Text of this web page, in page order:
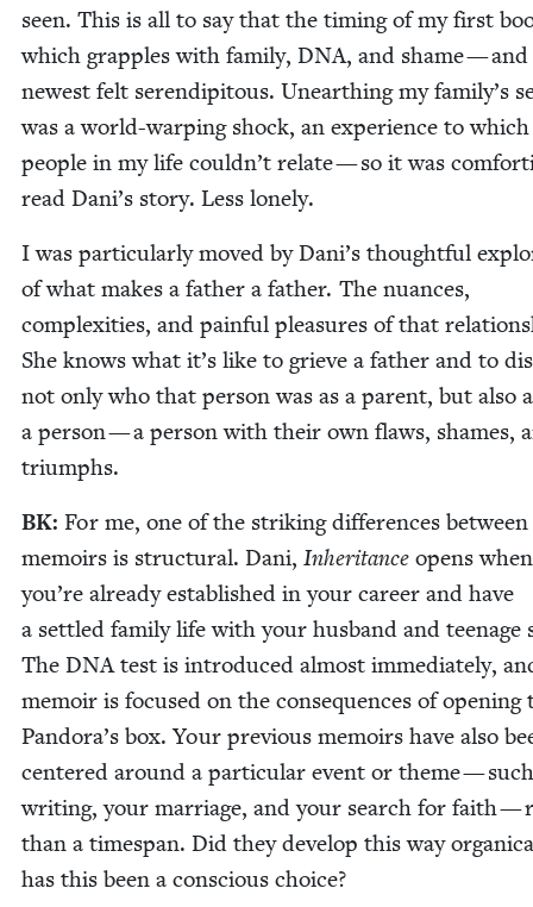
seen. This is all to say that the tim­ing of my first
which grap­ples with fam­i­ly, DNA, and shame —
newest felt serendip­i­tous. Unearthing my family’s
was a world-warp­ing shock, an expe­ri­ence to
peo­ple in my life couldn’t relate — so it was
read Dani’s sto­ry. Less lonely.
I was par­tic­u­lar­ly moved by Dani’s thought­ful
of what makes a father a father. The nuances,
com­plex­i­ties, and painful plea­sures of that
She knows what it’s like to grieve a father and to
not only who that per­son was as a par­ent, but also
a per­son — a per­son with their own flaws, shames,
triumphs.
BK: For me, one of the strik­ing dif­fer­ences
mem­oirs is struc­tur­al. Dani, Inher­i­tance opens when
you’re already estab­lished in your career and have
a set­tled fam­i­ly life with your hus­band and teenage
The DNAtest is intro­duced almost imme­di­ate­ly,
mem­oir is focused on the con­se­quences of open­ing
Pandora’s box. Your pre­vi­ous mem­oirs have also
cen­tered around a par­tic­u­lar event or theme —
writ­ing, your mar­riage, and your search for faith —
than a times­pan. Did they devel­op this way
has this been a con­scious choice?